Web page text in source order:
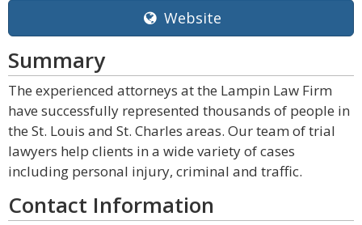
Website
Summary
The experienced attorneys at the Lampin Law Firm
have successfully represented thousands of people in
the St. Louis and St. Charles areas. Our team of trial
lawyers help clients in a wide variety of cases
including personal injury, criminal and traffic.
Contact Information